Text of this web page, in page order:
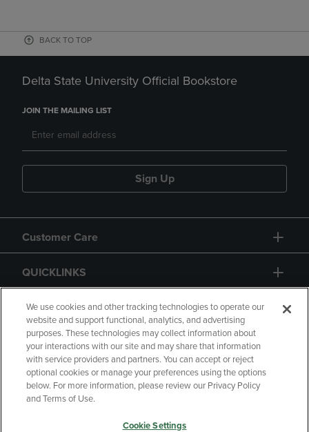
BACK TO TOP
Delta State University Official Bookstore
JOIN THE MAILING LIST
Sign Up
Customer Care
QUICKLINKS
GIFT CARD
Copyright Privacy Policy
Accessibility
Your Privacy Choices
We use cookies and other tracking technologies to operate our
website and support functional, analytics, and advertising
purposes. These technologies may collect information about
your interactions with our site and may share that information
with service providers and partners. You can accept or reject
optional cookies or manage your preferences using the options
below. For more information, please review our Privacy Policy
and Terms of Use.
Cookie Settings